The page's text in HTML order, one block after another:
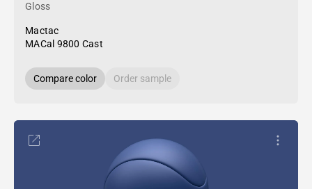
Gloss
Mactac
MACal 9800 Cast
Compare color Order sample